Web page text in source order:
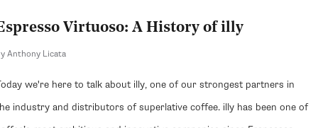
Virtuoso: A History of illy
Anthony Licata
we're here to talk about illy, one of our strongest partners in
industry and distributors of superlative coffee. illy has been one of